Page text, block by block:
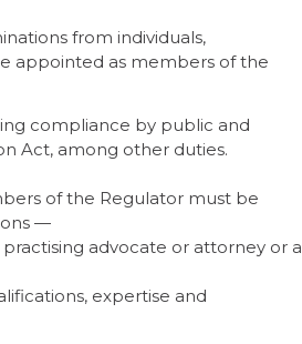
from individuals,
appointed as members of the
compliance by public and
Act, among other duties.
of the Regulator must be
—
advocate or attorney or a
expertise and